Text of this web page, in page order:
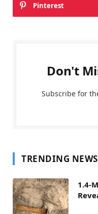
Pinterest
Don't
Subscribe for
TRENDING NEWS
1.4-